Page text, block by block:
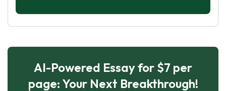
AI-Powered Essay for $7 per
page: Your Next Breakthrough!